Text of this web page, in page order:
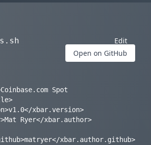
Edit
Open on GitHub
Spot
xbar.version>
Ryer</xbar.author>
xbar.author.github>